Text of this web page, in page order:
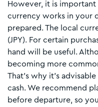
However, it is
currency works in your
prepared. The local
(JPY). For certain
hand will be useful.
becoming more
That’s why it’s
cash. We recommend
before departure, so